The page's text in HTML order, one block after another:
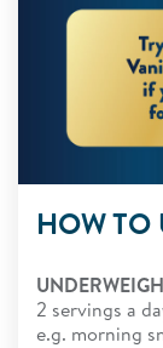
HOW TO
2 servings a
e.g. morning